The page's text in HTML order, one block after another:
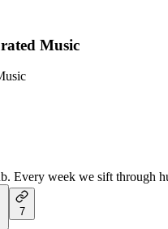
Music
Every week we sift through
7